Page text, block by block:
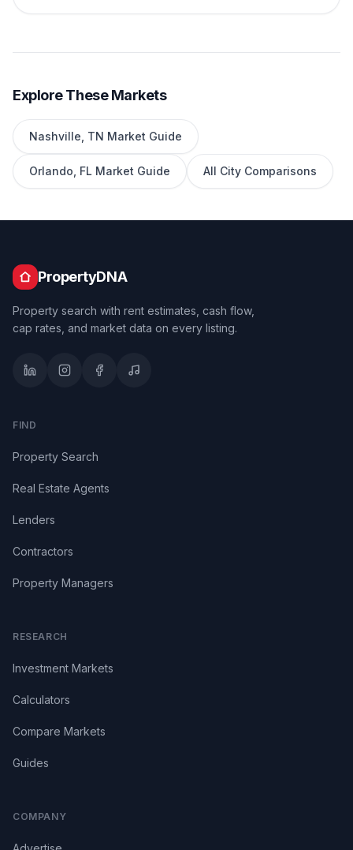
Explore These Markets
Nashville TN Market Guide
Orlando FL Market Guide All City Comparisons
PropertyDNA
Property search with rent estimates, cash flow,
cap rates, and market data on every listing.
FIND
Property Search
Real Estate Agents
Lenders
Contractors
Property Managers
RESEARCH
Investment Markets
Calculators
Compare Markets
Guides
COMPANY